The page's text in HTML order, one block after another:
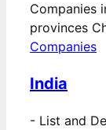
Companies
provinces
Companies
India
- List and